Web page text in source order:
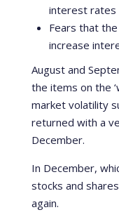
interest rates
Fears that
increase
August and
the items on the
market volatility
returned with a
December.
In December,
stocks and
again.